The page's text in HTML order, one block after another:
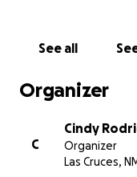
See all
Organizer
C
Cindy
Organizer
Las Cruces,